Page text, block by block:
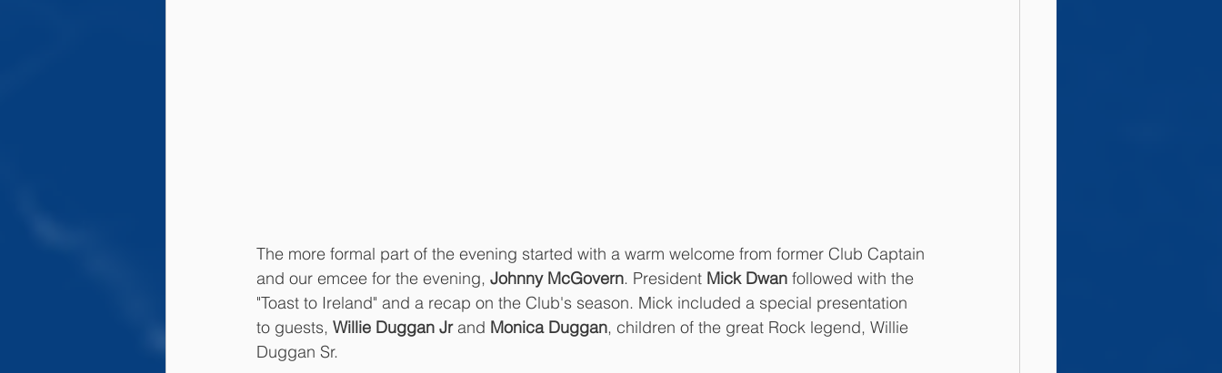
The more formal part of the evening started with a warm welcome from former Club Captain
and our emcee for the evening, Johnny McGovern. President Mick Dwan followed with the
"Toast to Ireland" and a recap on the Club's season. Mick included a special presentation
to guests, Willie Duggan Jr and Monica Duggan, children of the great Rock legend, Willie
Duggan Sr.